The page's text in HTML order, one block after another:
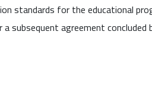
standards for the educational
subsequent agreement